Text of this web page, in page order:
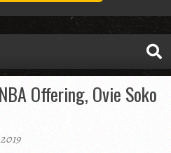
Offering, Ovie Soko